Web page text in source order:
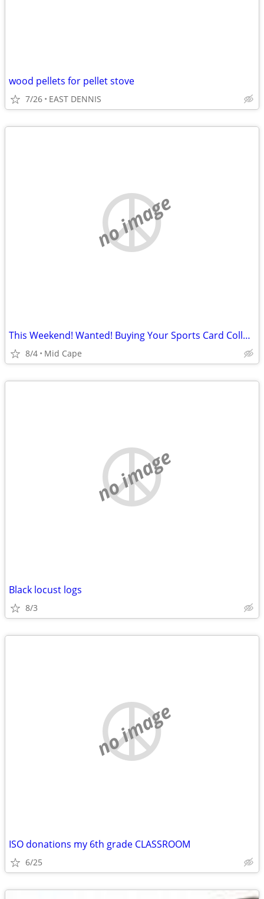
wood pellets for pellet stove
7/26 EAST DENNIS
no image
This Weekend! Wanted! Buying Your Sports Card Collection
8/4 Mid Cape
no image
Black locust logs
8/3
no image
ISO donations my 6th grade CLASSROOM
6/25